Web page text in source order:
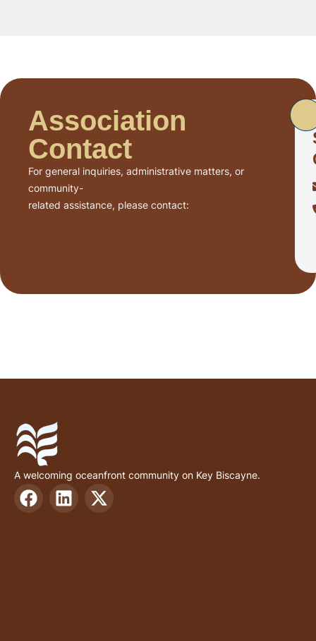
Association
Contact
For general inquiries, administrative matters, or
community-
related assistance, please contact:
A welcoming oceanfront community on Key Biscayne.